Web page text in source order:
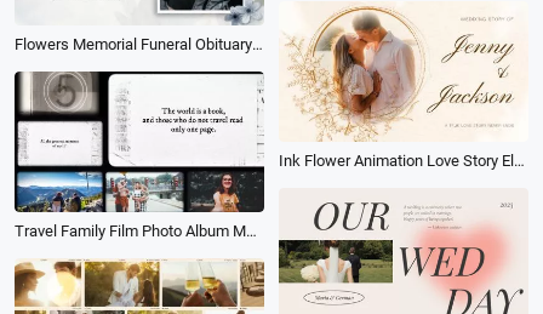
Flowers Memorial Funeral Obituary Memorial Photo Album Slideshow
Ink Flower Animation Love Story Electronic Album Photo Collage Memories Slideshow
Travel Family Film Photo Album Memory Photo Slideshow